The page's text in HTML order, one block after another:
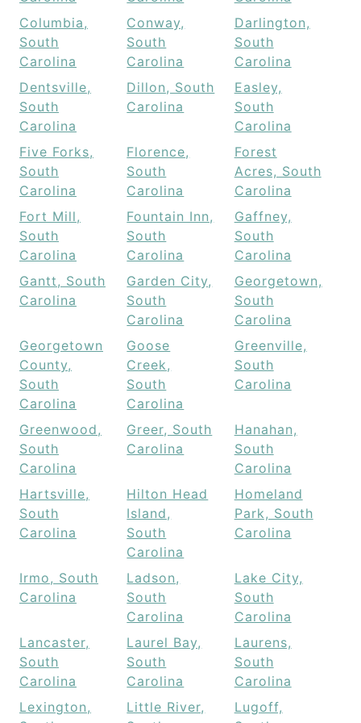
Columbia,
South
Carolina
Conway,
South
Carolina
Darlington,
South
Carolina
Dentsville,
South
Carolina
Dillon, South
Carolina
Easley,
South
Carolina
Five Forks,
South
Carolina
Florence,
South
Carolina
Forest
Acres, South
Carolina
Fort Mill,
South
Carolina
Fountain Inn,
South
Carolina
Gaffney,
South
Carolina
Gantt, South
Carolina
Garden City,
South
Carolina
Georgetown,
South
Carolina
Georgetown
County,
South
Carolina
Goose
Creek,
South
Carolina
Greenville,
South
Carolina
Greenwood,
South
Carolina
Greer, South
Carolina
Hanahan,
South
Carolina
Hartsville,
South
Carolina
Hilton Head
Island,
South
Carolina
Homeland
Park, South
Carolina
Irmo, South
Carolina
Ladson,
South
Carolina
Lake City,
South
Carolina
Lancaster,
South
Carolina
Laurel Bay,
South
Carolina
Laurens,
South
Carolina
Lexington,
Little River,
Lugoff,